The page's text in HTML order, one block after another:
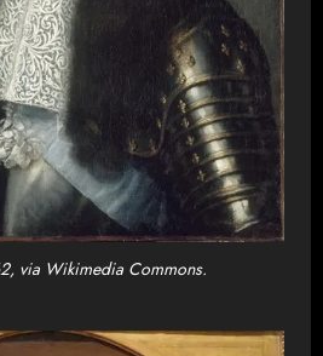
via Wikimedia Commons.